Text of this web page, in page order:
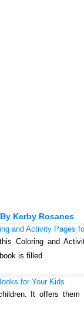
Kerby Rosanes
and Activity Pages
Coloring and
is filled
for Your Kids
It offers them